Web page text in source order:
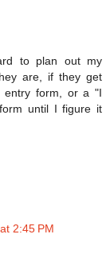
to plan out my
are, if they get
entry form, or a "I
until I figure it
2:45 PM